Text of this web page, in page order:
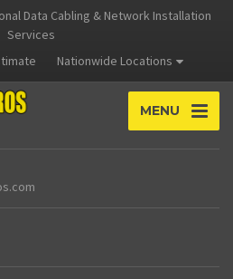
Data Cabling & Network Installation
Services
Nationwide Locations
MENU